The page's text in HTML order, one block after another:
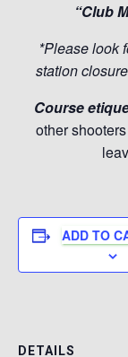
“Club
*Please look
station
Course
other
ADD TO
DETAILS